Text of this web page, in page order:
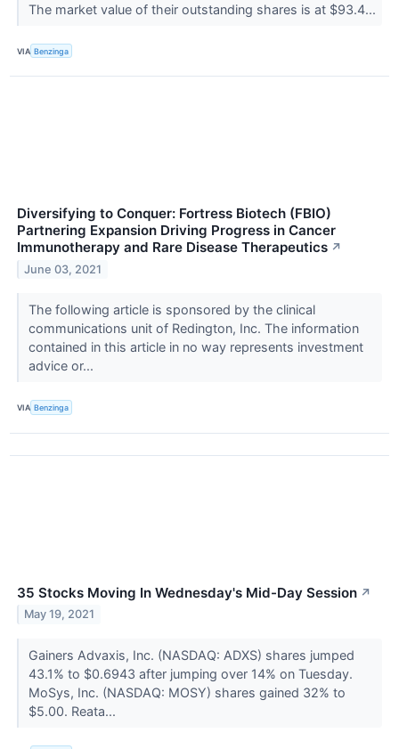
The market value of their outstanding shares is at $93.4...
VIA Benzinga
Diversifying to Conquer: Fortress Biotech (FBIO)
Partnering Expansion Driving Progress in Cancer
Immunotherapy and Rare Disease Therapeutics ↗
June 03, 2021
The following article is sponsored by the clinical
communications unit of Redington, Inc. The information
contained in this article in no way represents investment
advice or...
VIA Benzinga
35 Stocks Moving In Wednesday's Mid-Day Session ↗
May 19, 2021
Gainers Advaxis, Inc. (NASDAQ: ADXS) shares jumped
43.1% to $0.6943 after jumping over 14% on Tuesday.
MoSys, Inc. (NASDAQ: MOSY) shares gained 32% to
$5.00. Reata...